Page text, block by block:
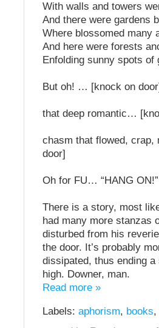
With walls and towers
And there were gardens
Where blossomed many
And here were forests
Enfolding sunny spots of
But oh! … [knock on door]
that deep romantic…
chasm that flowed,
door]
Oh for FU… “HANG ON!”
There is a story, most
had many more stanzas
disturbed from his
the door. It’s probably
dissipated, thus ending
high. Downer, man.
Read more »
Labels: aphorism, books,